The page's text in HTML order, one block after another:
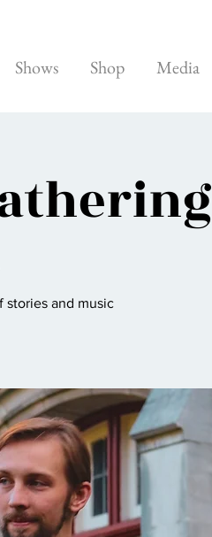
Shows Shop Media
stories and music